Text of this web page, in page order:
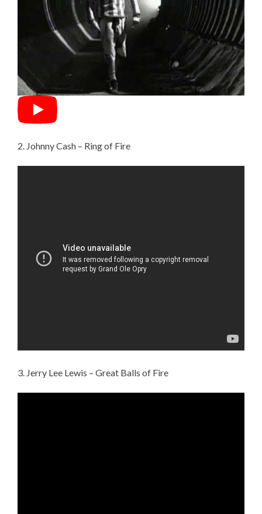
2. Johnny Cash – Ring of Fire
3. Jerry Lee Lewis – Great Balls of Fire